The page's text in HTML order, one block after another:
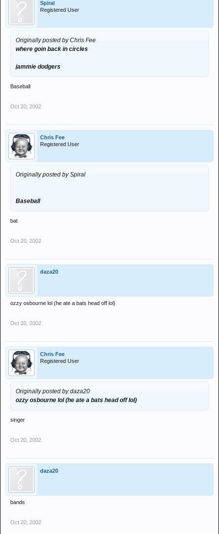
Spiral
Registered User
Originally posted by Chris Fee
where goin back in circles
jammie dodgers
Baseball
Oct 20, 2002
Chris Fee
Registered User
Originally posted by Spiral
Baseball
bat
Oct 20, 2002
daza20
ozzy osbourne lol (he ate a bats head off lol)
Oct 20, 2002
Chris Fee
Registered User
Originally posted by daza20
ozzy osbourne lol (he ate a bats head off lol)
singer
Oct 20, 2002
daza20
bands
Oct 20, 2002